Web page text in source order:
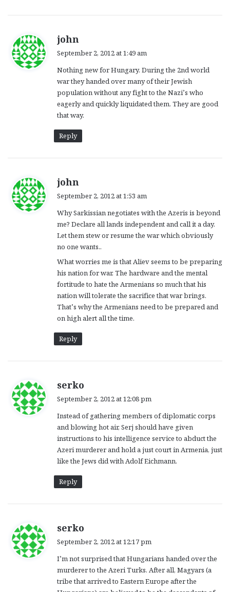
john
a
s
:
September 2, 2012 at 1:49 am
Nothing new for Hungary. During the 2nd world
war they handed over many of their Jewish
population without any fight to the Nazi’s who
eagerly and quickly liquidated them. They are good
that way.
Reply
john
a
s
:
September 2, 2012 at 1:53 am
Why Sarkissian negotiates with the Azeris is beyond
me? Declare all lands independent and call it a day.
Let them stew or resume the war which obviously
no one wants..
What worries me is that Aliev seems to be preparing
his nation for war. The hardware and the mental
fortitude to hate the Armenians so much that his
nation will tolerate the sacrifice that war brings.
That’s why the Armenians need to be prepared and
on high alert all the time.
Reply
serko
s
:
September 2, 2012 at 12:08 pm
Instead of gathering members of diplomatic corps
and blowing hot air, Serj should have given
instructions to his intelligence service to abduct the
Azeri murderer and hold a just court in Armenia, just
like the Jews did with Adolf Eichmann.
Reply
serko
s
:
September 2, 2012 at 12:17 pm
I’m not surprised that Hungarians handed over the
murderer to the Azeri Turks. After all, Magyars (a
tribe that arrived to Eastern Europe after the